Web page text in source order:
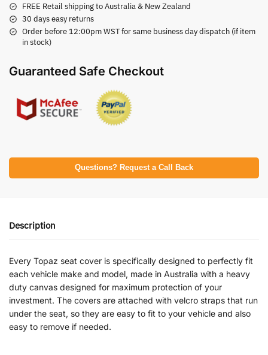
FREE Retail shipping to Australia & New Zealand
30 days easy returns
Order before 12:00pm WST for same business day dispatch (if item
in stock)
Guaranteed Safe Checkout
Questions? Request a Call Back
Description
Every Topaz seat cover is specifically designed to perfectly fit
each vehicle make and model, made in Australia with a heavy
duty canvas designed for maximum protection of your
investment. The covers are attached with velcro straps that run
under the seat, so they are easy to fit to your vehicle and also
easy to remove if needed.